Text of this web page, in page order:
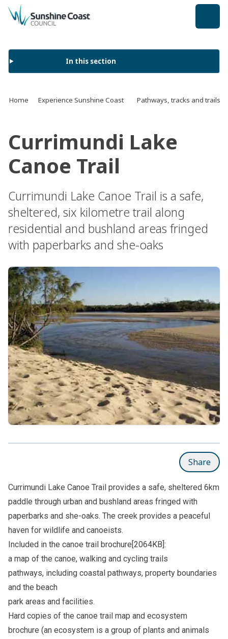
back to top
In this section
Home Experience Sunshine Coast Pathways, tracks and trails
Currimundi Lake
Canoe Trail
Currimundi Lake Canoe Trail is a safe,
sheltered, six kilometre trail along
residential and bushland areas fringed
with paperbarks and she-oaks
Share
Currimundi Lake Canoe Trail provides a safe, sheltered 6km
paddle through urban and bushland areas fringed with
paperbarks and she-oaks. The creek provides a peaceful
haven for wildlife and canoeists.
Included in the canoe trail brochure[2064KB] :
a map of the canoe, walking and cycling trails
pathways, including coastal pathways, property boundaries
and the beach
park areas and facilities.
Hard copies of the canoe trail map and ecosystem
brochure (an ecosystem is a group of plants and animals